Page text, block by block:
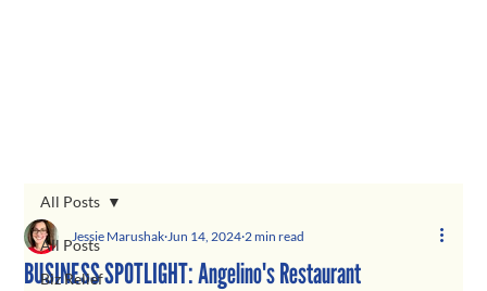
All Posts
Biz Relief
All Posts
BUSINESS SPOTLIGHT: Angelino's Restaurant
Jessie Marushak Jun 14, 2024 2 min read